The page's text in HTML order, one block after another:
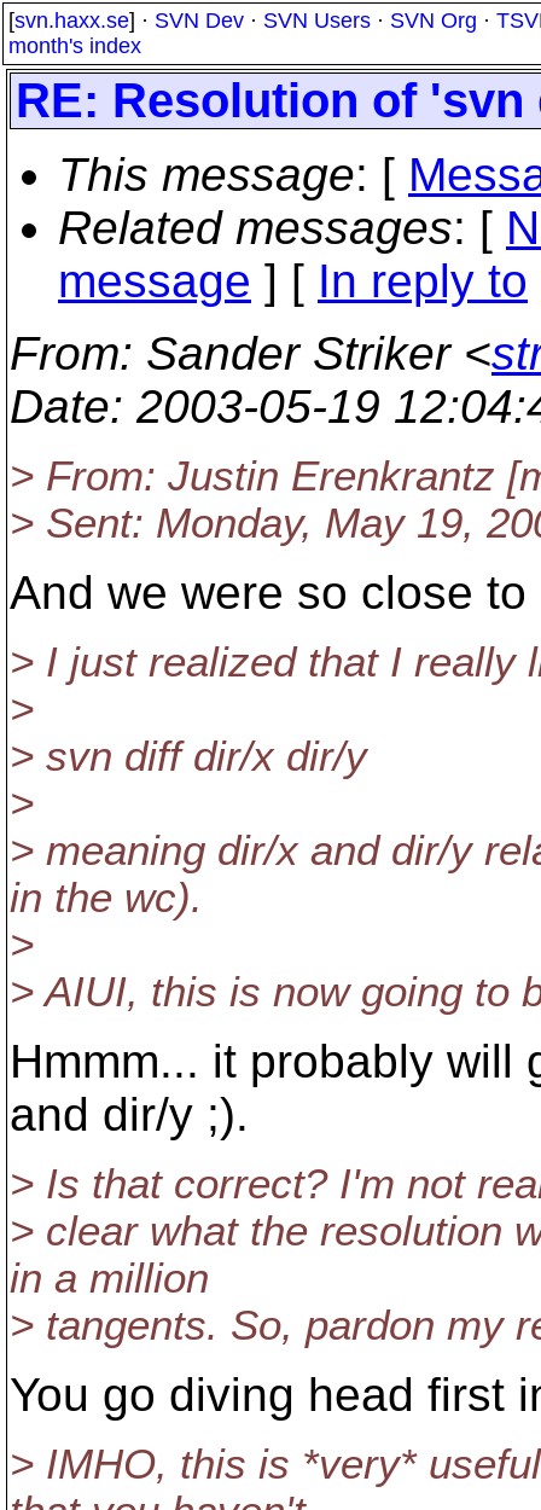
[svn.haxx.se] · SVN Dev · SVN Users · SVN Org ·
month's index
RE: Resolution of
This message: [
Related messages: [
message ] [ In reply to
From: Sander Striker <
Date: 2003-05-19
> From: Justin Erenkrantz
> Sent: Monday, May 19,
And we were so close
> I just realized that I really
>
> svn diff dir/x dir/y
>
> meaning dir/x and dir/y
in the wc).
>
> AIUI, this is now going to
Hmmm... it probably will
and dir/y ;).
> Is that correct? I'm not
> clear what the resolution
in a million
> tangents. So, pardon my
You go diving head first
> IMHO, this is *very*